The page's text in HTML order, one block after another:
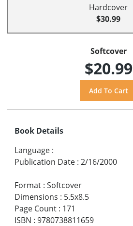
Hardcover
$30.99
Softcover
$20.99
Book Details
Language :
Publication Date : 2/16/2000
Format : Softcover
Dimensions : 5.5x8.5
Page Count : 171
ISBN : 9780738811659